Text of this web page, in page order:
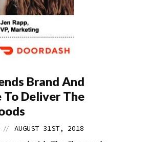
Brand And
Deliver The
// AUGUST 31ST, 2018